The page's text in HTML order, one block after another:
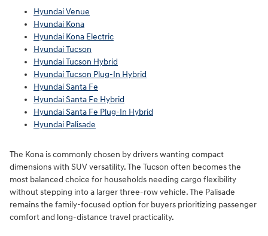
Hyundai Venue
Hyundai Kona
Hyundai Kona Electric
Hyundai Tucson
Hyundai Tucson Hybrid
Hyundai Tucson Plug-In Hybrid
Hyundai Santa Fe
Hyundai Santa Fe Hybrid
Hyundai Santa Fe Plug-In Hybrid
Hyundai Palisade
The Kona is commonly chosen by drivers wanting compact
dimensions with SUV versatility. The Tucson often becomes the
most balanced choice for households needing cargo flexibility
without stepping into a larger three-row vehicle. The Palisade
remains the family-focused option for buyers prioritizing passenger
comfort and long-distance travel practicality.